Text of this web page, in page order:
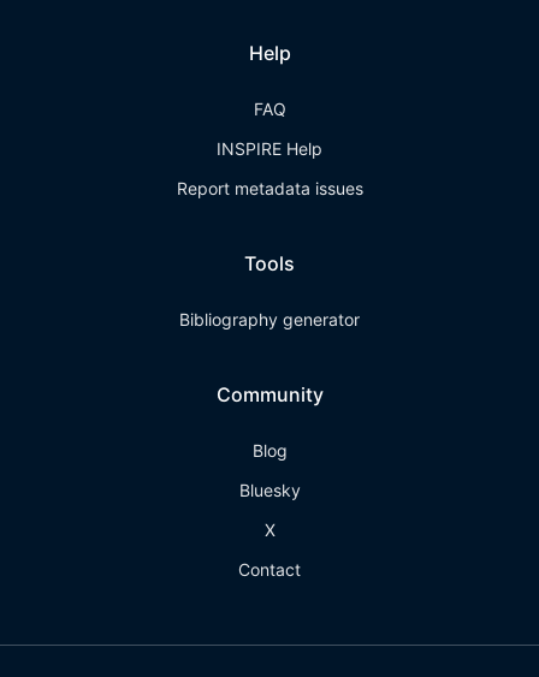
Help
FAQ
INSPIRE Help
Report metadata issues
Tools
Bibliography generator
Community
Blog
Bluesky
X
Contact